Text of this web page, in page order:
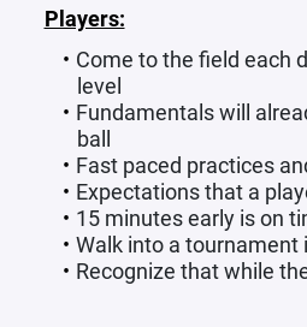
Players:
Come to the field each
level
Fundamentals will
ball
Fast paced practices
Expectations that a
15 minutes early is on
Walk into a tournament
Recognize that while